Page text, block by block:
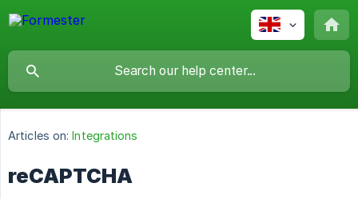
Articles on: Integrations
reCAPTCHA